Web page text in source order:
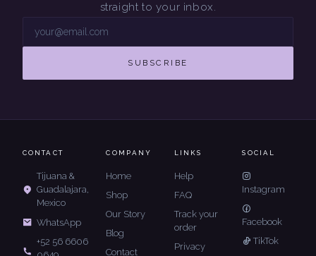
straight to your inbox.
SUBSCRIBE
CONTACT
Tijuana &
Guadalajara,
Mexico
WhatsApp
+52 56 6606
COMPANY
Home
Shop
Our Story
Blog
Contact
LINKS
Help
FAQ
Track your
order
Privacy
SOCIAL
Instagram
Facebook
TikTok